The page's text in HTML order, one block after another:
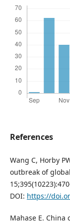
References
Wang C, Horby
outbreak of
DOI: https://
Mahase E.